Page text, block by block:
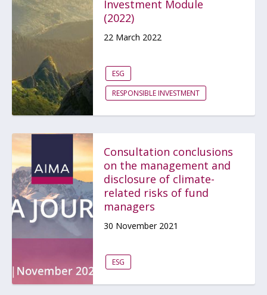
Investment Module
(2022)
22 March 2022
ESG
RESPONSIBLE INVESTMENT
Consultation conclusions
on the management and
disclosure of climate-
related risks of fund
managers
30 November 2021
ESG